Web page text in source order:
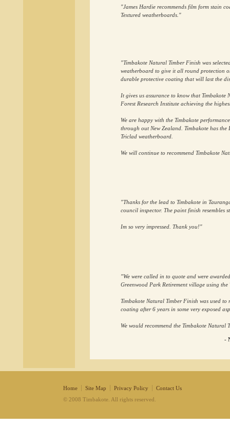
"James Hardie recommends film form stain
Textured weatherboards."
"Timbakote Natural Timber Finish was
weatherboard to give it all round protection
durable protective coating that will last the
It gives us assurance to know that
Forest Research Institute achieving the
We are happy with the Timbakote
through out New Zealand. Timbakote has
Triclad weatherboard.
We will continue to recommend Timbakote
"Thanks for the lead to Timbakote in
council inspector. The paint finish resembles
Im so very impressed. Thank you!"
"We were called in to quote and were
Greenwood Park Retirement village using
Timbakote Natural Timber Finish was used
coating after 6 years in some very exposed
We would recommend the Timbakote
-
Home Site Map Privacy Policy
Contact Us
© 2008 Timbakote. All rights reserved.